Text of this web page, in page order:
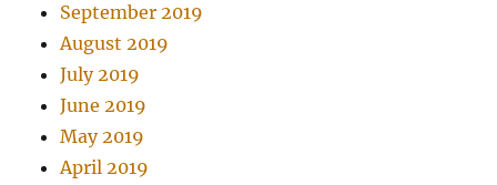
September 2019
August 2019
July 2019
June 2019
May 2019
April 2019